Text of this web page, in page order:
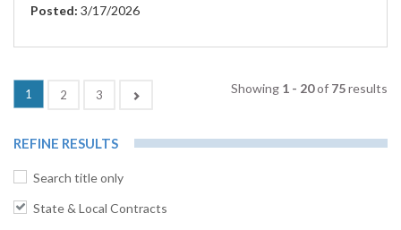
Posted: 3/17/2026
1 (current)
2 3 Showing 1 - 20of 75results
REFINE RESULTS
Search title only
State & Local Contracts